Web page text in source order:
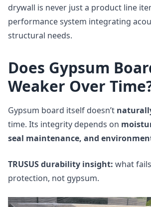
drywall is never just a product line
performance system integrating
structural needs.
Does Gypsum
Weaker Over
Gypsum board itself doesn’t
time. Its integrity depends on
seal maintenance, and
TRUSUS durability insight: what
protection, not gypsum.